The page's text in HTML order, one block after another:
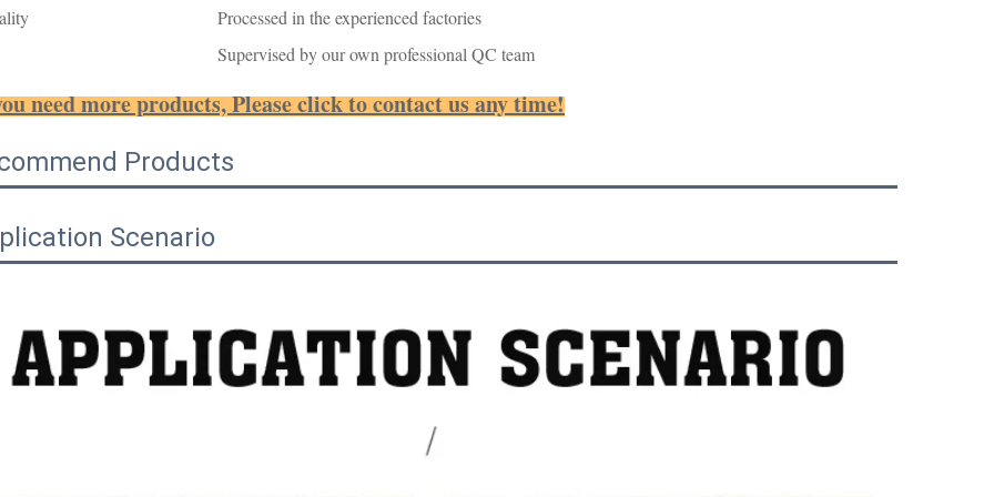
Processed in the experienced factories
Supervised by our own professional QC team
need more products, Please click to contact us any time!
Products
Scenario